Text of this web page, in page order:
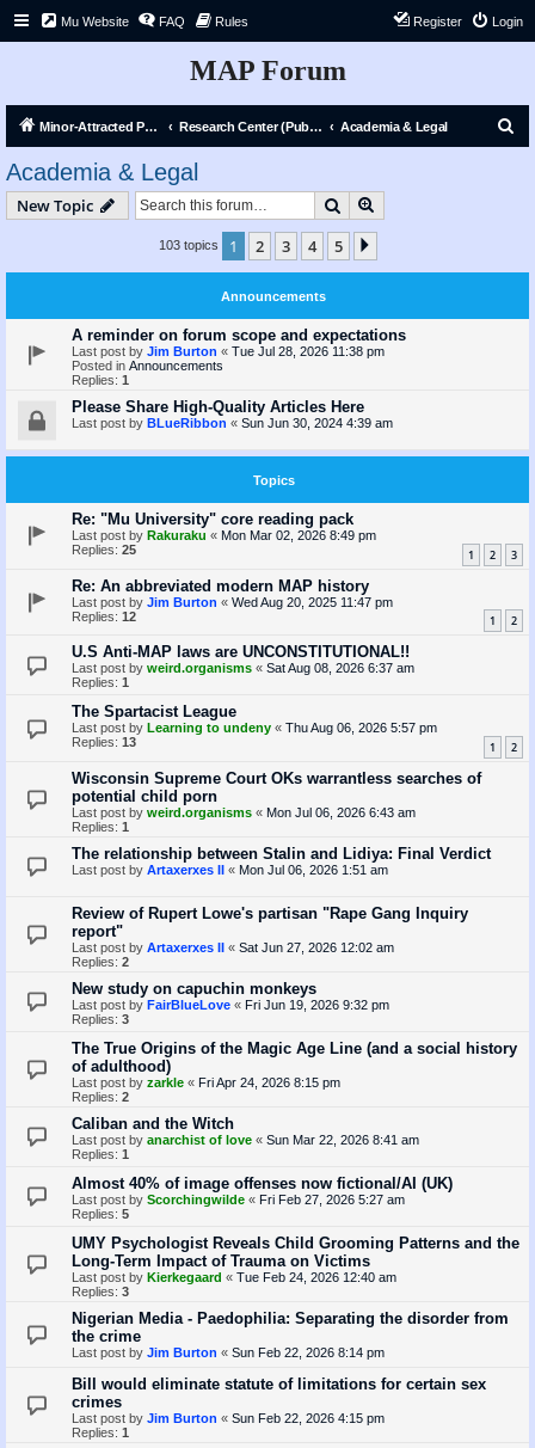
Mu Website FAQ Rules Login
Register
MAP Forum
Minor-Attracted Person Forum Research Center (Public) Academia & Legal
Academia & Legal
New Topic Search
103 topics 1 2 3 4 5
Announcements
A reminder on forum scope and expectations
Last post by Jim Burton « Tue Jul 28, 2026 11:38 pm
Posted in Announcements
Replies: 1
Please Share High-Quality Articles Here
Last post by BLueRibbon « Sun Jun 30, 2024 4:39 am
Topics
Re: "Mu University" core reading pack
Last post by Rakuraku « Mon Mar 02, 2026 8:49 pm
Replies: 25 1 2 3
Re: An abbreviated modern MAP history
Last post by Jim Burton « Wed Aug 20, 2025 11:47 pm
Replies: 12 1 2
U.S Anti-MAP laws are UNCONSTITUTIONAL!!
Last post by weird.organisms « Sat Aug 08, 2026 6:37 am
Replies: 1
The Spartacist League
Last post by Learning to undeny « Thu Aug 06, 2026 5:57 pm
Replies: 13 1 2
Wisconsin Supreme Court OKs warrantless searches of
potential child porn
Last post by weird.organisms « Mon Jul 06, 2026 6:43 am
Replies: 1
The relationship between Stalin and Lidiya: Final Verdict
Last post by Artaxerxes II « Mon Jul 06, 2026 1:51 am
Review of Rupert Lowe's partisan "Rape Gang Inquiry
report"
Last post by Artaxerxes II « Sat Jun 27, 2026 12:02 am
Replies: 2
New study on capuchin monkeys
Last post by FairBlueLove « Fri Jun 19, 2026 9:32 pm
Replies: 3
The True Origins of the Magic Age Line (and a social history
of adulthood)
Last post by zarkle « Fri Apr 24, 2026 8:15 pm
Replies: 2
Caliban and the Witch
Last post by anarchist of love « Sun Mar 22, 2026 8:41 am
Replies: 1
Almost 40% of image offenses now fictional/AI (UK)
Last post by Scorchingwilde « Fri Feb 27, 2026 5:27 am
Replies: 5
UMY Psychologist Reveals Child Grooming Patterns and the
Long-Term Impact of Trauma on Victims
Last post by Kierkegaard « Tue Feb 24, 2026 12:40 am
Replies: 3
Nigerian Media - Paedophilia: Separating the disorder from
the crime
Last post by Jim Burton « Sun Feb 22, 2026 8:14 pm
Bill would eliminate statute of limitations for certain sex
crimes
Last post by Jim Burton « Sun Feb 22, 2026 4:15 pm
Replies: 1